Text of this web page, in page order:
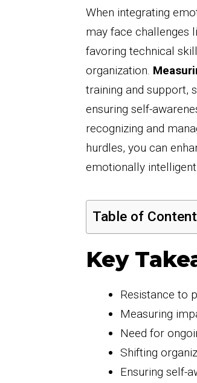
When integrating
may face challenges
favoring technical
organization.
training and support,
ensuring self-
recognizing and
hurdles, you can
emotionally
Table of
Key
Resistance to
Measuring
Need for
Shifting
Ensuring self-